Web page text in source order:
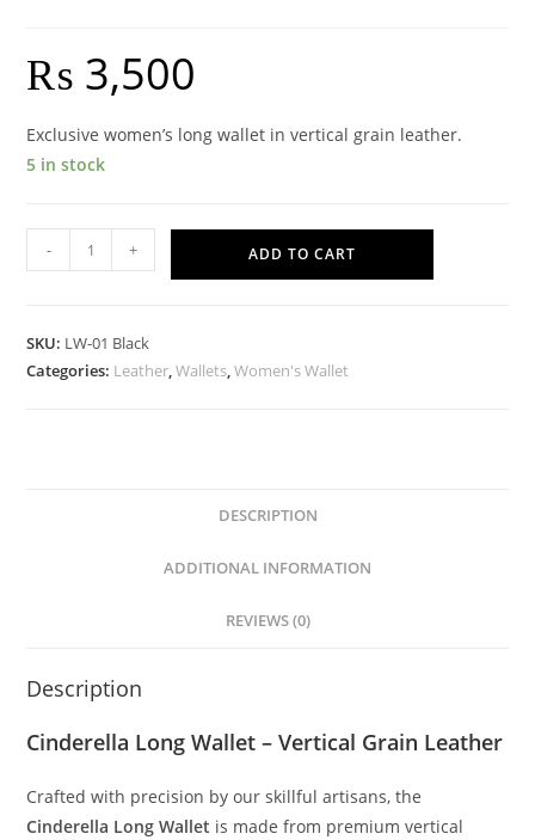
₨ 3,500
Exclusive women’s long wallet in vertical grain leather.
5 in stock
Cinderella
Wallet
quantity
- + ADD TO CART
SKU: LW-01 Black
Categories: Leather,Wallets,Women's Wallet
DESCRIPTION
ADDITIONAL INFORMATION
REVIEWS (0)
Description
Cinderella Long Wallet – Vertical Grain Leather
Crafted with precision by our skillful artisans, the
Cinderella Long Wallet is made from premium vertical